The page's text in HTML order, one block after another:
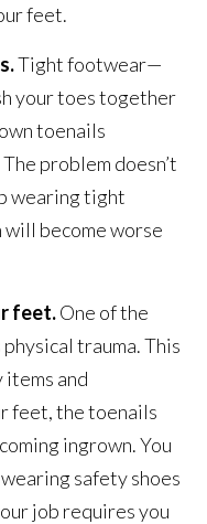
feet.
Tight footwear—
your toes together
toenails
problem doesn’t
wearing tight
become worse
feet.One of the
trauma. This
items and
feet, the toenails
ingrown. You
safety shoes
job requires you